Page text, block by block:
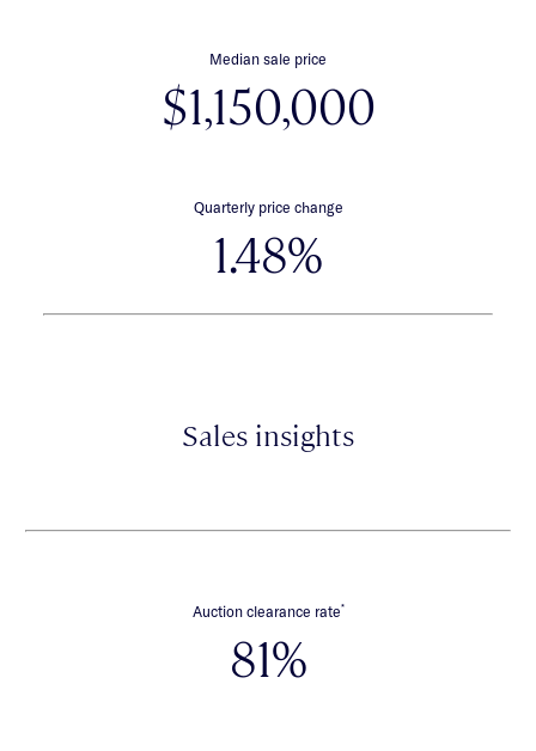
Median sale price
$1,150,000
Quarterly price change
1.48%
Sales insights
Auction clearance rate*
81%